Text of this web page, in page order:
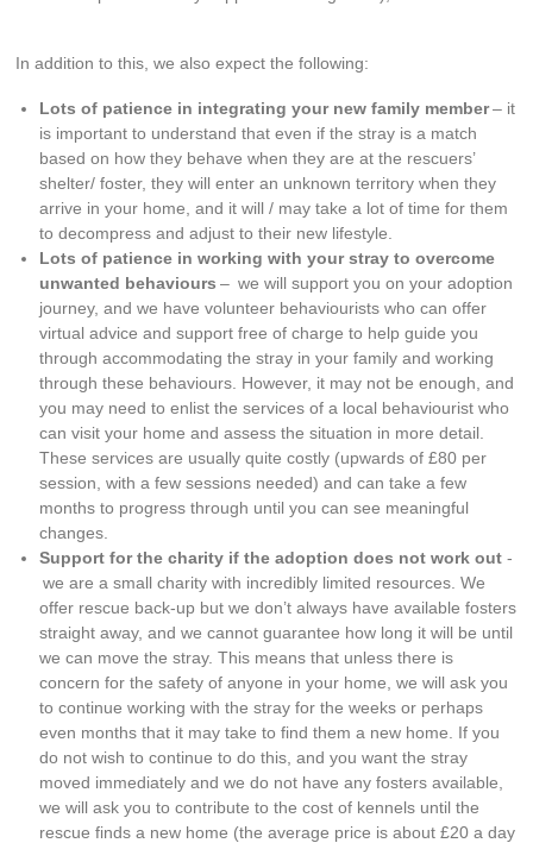
In addition to this, we also expect the following:
Lots of patience in integrating your new family member– it
is important to understand that even if the stray is a match
based on how they behave when they are at the rescuers’
shelter/ foster, they will enter an unknown territory when they
arrive in your home, and it will / may take a lot of time for them
to decompress and adjust to their new lifestyle.
Lots of patience in working with your stray to overcome
unwanted behaviours– we will support you on your adoption
journey, and we have volunteer behaviourists who can offer
virtual advice and support free of charge to help guide you
through accommodating the stray in your family and working
through these behaviours. However, it may not be enough, and
you may need to enlist the services of a local behaviourist who
can visit your home and assess the situation in more detail.
These services are usually quite costly (upwards of £80 per
session, with a few sessions needed) and can take a few
months to progress through until you can see meaningful
changes.
Support for the charity if the adoption does not work out -
we are a small charity with incredibly limited resources. We
offer rescue back-up but we don’t always have available fosters
straight away, and we cannot guarantee how long it will be until
we can move the stray. This means that unless there is
concern for the safety of anyone in your home, we will ask you
to continue working with the stray for the weeks or perhaps
even months that it may take to find them a new home. If you
do not wish to continue to do this, and you want the stray
moved immediately and we do not have any fosters available,
we will ask you to contribute to the cost of kennels until the
rescue finds a new home (the average price is about £20 a day